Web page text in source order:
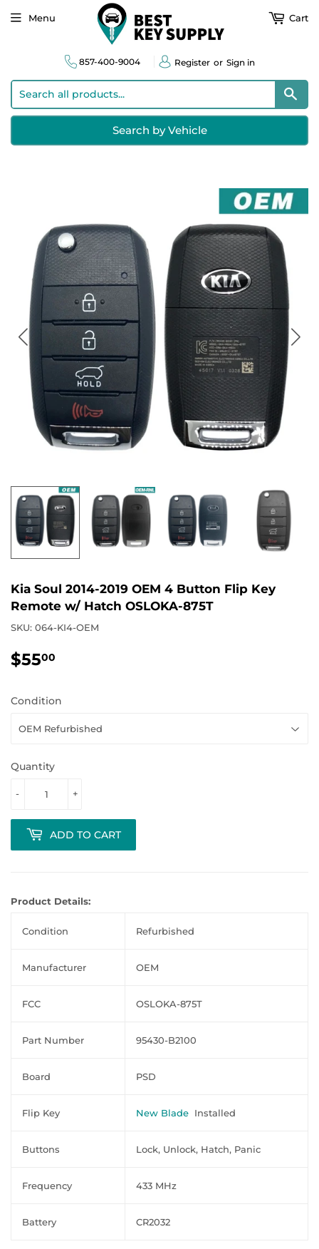
857-400-9004 Register or Sign in
Search by Vehicle
Menu Cart
Kia Soul 2014-2019 OEM 4 Button Flip Key
Remote w/ Hatch OSLOKA-875T
SKU: 064-KI4-OEM
$5500
Condition
Quantity
+
-
ADD TO CART
Product Details:
Condition Refurbished
Manufacturer OEM
FCC OSLOKA-875T
Part Number 95430-B2100
Board PSD
Flip Key New Blade Installed
Buttons Lock, Unlock, Hatch, Panic
Frequency 433 MHz
Battery CR2032